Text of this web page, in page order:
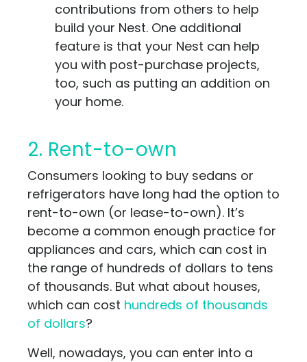
contributions from others to help
build your Nest. One additional
feature is that your Nest can help
you with post-purchase projects,
too, such as putting an addition on
your home.
2. Rent-to-own
Consumers looking to buy sedans or
refrigerators have long had the option to
rent-to-own (or lease-to-own). It’s
become a common enough practice for
appliances and cars, which can cost in
the range of hundreds of dollars to tens
of thousands. But what about houses,
which can cost hundreds of thousands
of dollars?
Well, nowadays, you can enter into a